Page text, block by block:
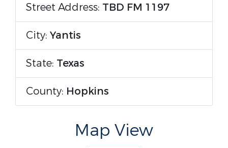
Street Address: TBD FM 1197
City: Yantis
State: Texas
County: Hopkins
Map View